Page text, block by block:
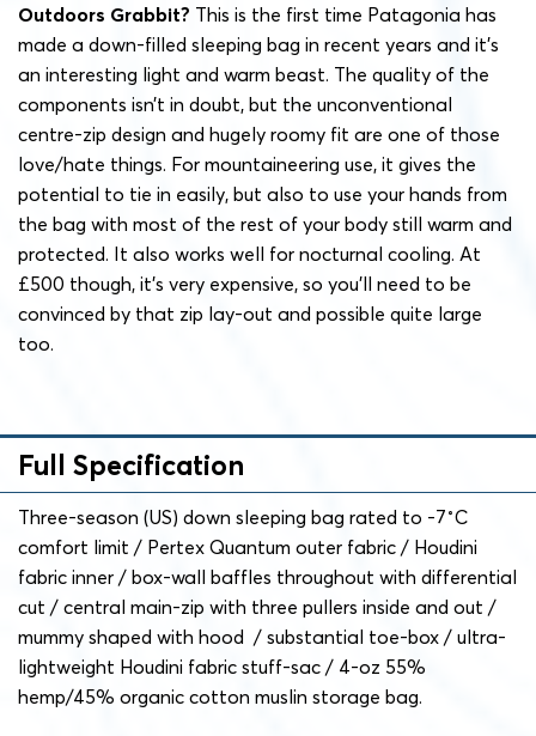
Outdoors Grabbit? This is the first time Patagonia has
made a down-filled sleeping bag in recent years and it’s
an interesting light and warm beast. The quality of the
components isn’t in doubt, but the unconventional
centre-zip design and hugely roomy fit are one of those
love/hate things. For mountaineering use, it gives the
potential to tie in easily, but also to use your hands from
the bag with most of the rest of your body still warm and
protected. It also works well for nocturnal cooling. At
£500 though, it’s very expensive, so you’ll need to be
convinced by that zip lay-out and possible quite large
too.
Full Specification
Three-season (US) down sleeping bag rated to -7˚C
comfort limit / Pertex Quantum outer fabric / Houdini
fabric inner / box-wall baffles throughout with differential
cut / central main-zip with three pullers inside and out /
mummy shaped with hood / substantial toe-box / ultra-
lightweight Houdini fabric stuff-sac / 4-oz 55%
hemp/45% organic cotton muslin storage bag.